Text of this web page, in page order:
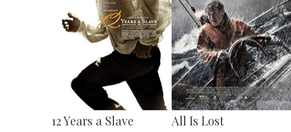
12 Years a Slave All Is Lost